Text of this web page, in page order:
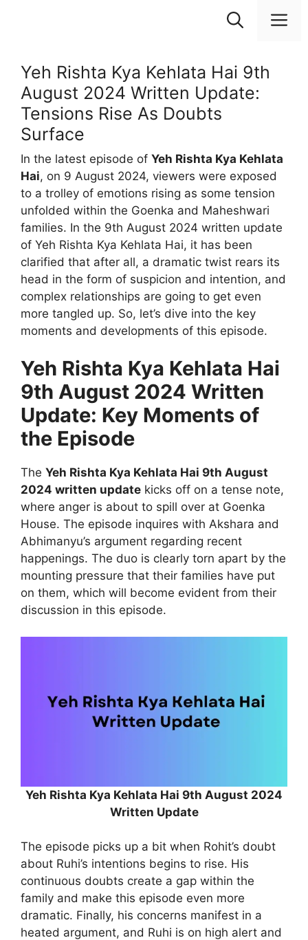
Yeh Rishta Kya Kehlata Hai 9th
August 2024 Written Update:
Tensions Rise As Doubts
Surface
In the latest episode of Yeh Rishta Kya Kehlata
Hai, on 9 August 2024, viewers were exposed
to a trolley of emotions rising as some tension
unfolded within the Goenka and Maheshwari
families. In the 9th August 2024 written update
of Yeh Rishta Kya Kehlata Hai, it has been
clarified that after all, a dramatic twist rears its
head in the form of suspicion and intention, and
complex relationships are going to get even
more tangled up. So, let’s dive into the key
moments and developments of this episode.
Yeh Rishta Kya Kehlata Hai
9th August 2024 Written
Update: Key Moments of
the Episode
The Yeh Rishta Kya Kehlata Hai 9th August
2024 written update kicks off on a tense note,
where anger is about to spill over at Goenka
House. The episode inquires with Akshara and
Abhimanyu’s argument regarding recent
happenings. The duo is clearly torn apart by the
mounting pressure that their families have put
on them, which will become evident from their
discussion in this episode.
Yeh Rishta Kya Kehlata Hai 9th August 2024
Written Update
The episode picks up a bit when Rohit’s doubt
about Ruhi’s intentions begins to rise. His
continuous doubts create a gap within the
family and make this episode even more
dramatic. Finally, his concerns manifest in a
heated argument, and Ruhi is on high alert and